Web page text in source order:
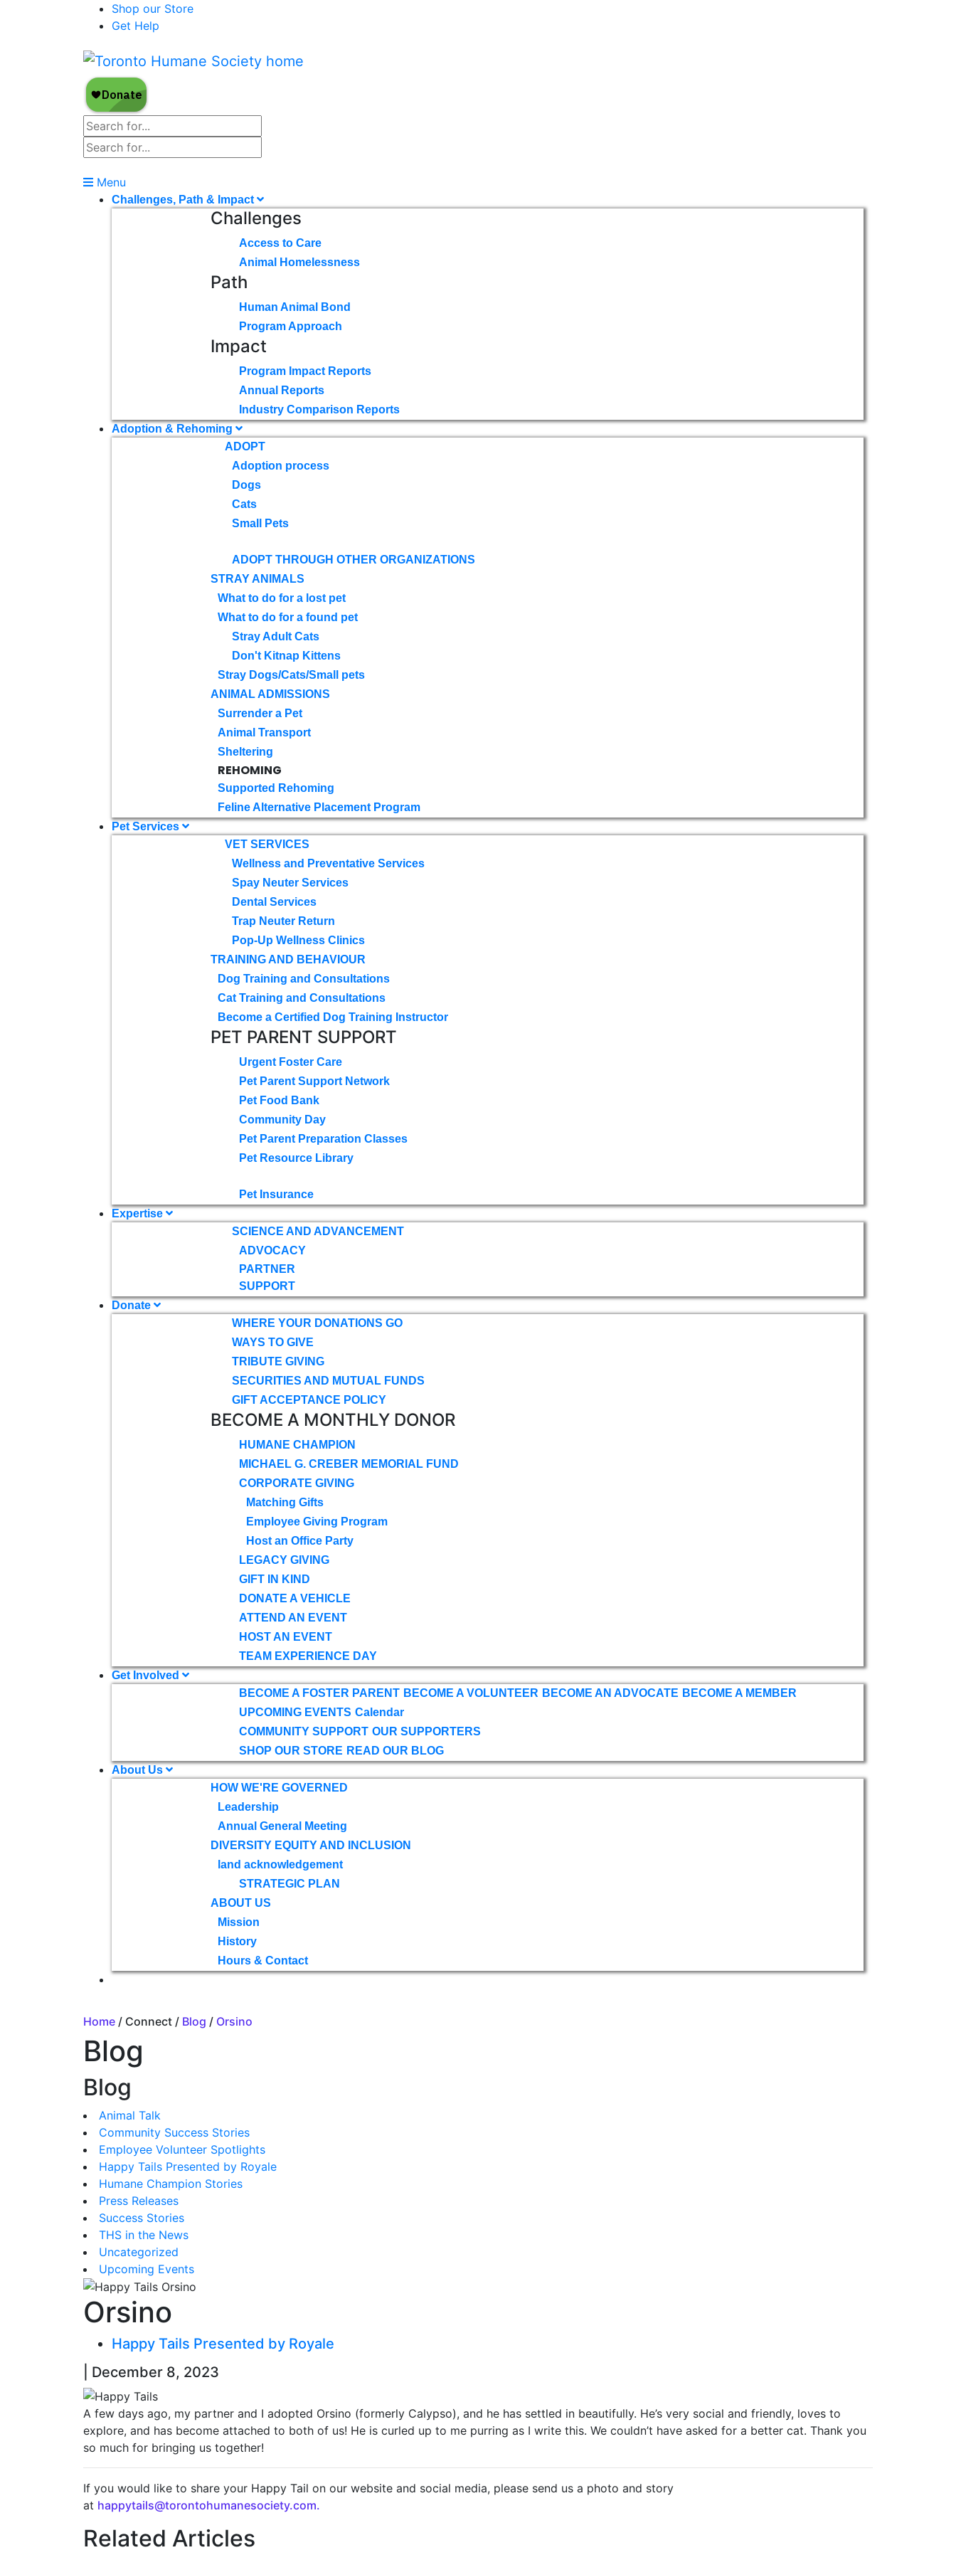
Shop our Store
Get Help
Menu
Challenges, Path & Impact
Challenges
Access to Care
Animal Homelessness
Path
Human Animal Bond
Program Approach
Impact
Program Impact Reports
Annual Reports
Industry Comparison Reports
Adoption & Rehoming
ADOPT
Adoption process
Dogs
Cats
Small Pets
ADOPT THROUGH OTHER ORGANIZATIONS
STRAY ANIMALS
What to do for a lost pet
What to do for a found pet
Stray Adult Cats
Don't Kitnap Kittens
Stray Dogs/Cats/Small pets
ANIMAL ADMISSIONS
Surrender a Pet
Animal Transport
Sheltering
REHOMING
Supported Rehoming
Feline Alternative Placement Program
Pet Services
VET SERVICES
Wellness and Preventative Services
Spay Neuter Services
Dental Services
Trap Neuter Return
Pop-Up Wellness Clinics
TRAINING AND BEHAVIOUR
Dog Training and Consultations
Cat Training and Consultations
Become a Certified Dog Training Instructor
PET PARENT SUPPORT
Urgent Foster Care
Pet Parent Support Network
Pet Food Bank
Community Day
Pet Parent Preparation Classes
Pet Resource Library
Pet Insurance
Expertise
SCIENCE AND ADVANCEMENT
ADVOCACY
PARTNER
SUPPORT
Donate
WHERE YOUR DONATIONS GO
WAYS TO GIVE
TRIBUTE GIVING
SECURITIES AND MUTUAL FUNDS
GIFT ACCEPTANCE POLICY
BECOME A MONTHLY DONOR
HUMANE CHAMPION
MICHAEL G. CREBER MEMORIAL FUND
CORPORATE GIVING
Matching Gifts
Employee Giving Program
Host an Office Party
LEGACY GIVING
GIFT IN KIND
DONATE A VEHICLE
ATTEND AN EVENT
HOST AN EVENT
TEAM EXPERIENCE DAY
Get Involved
BECOME A FOSTER PARENT BECOME A VOLUNTEER BECOME AN ADVOCATE BECOME A MEMBER
UPCOMING EVENTS Calendar
COMMUNITY SUPPORT OUR SUPPORTERS
SHOP OUR STORE READ OUR BLOG
About Us
HOW WE'RE GOVERNED
Leadership
Annual General Meeting
DIVERSITY EQUITY AND INCLUSION
land acknowledgement
STRATEGIC PLAN
ABOUT US
Mission
History
Hours & Contact
Home / Connect / Blog / Orsino
Blog
Blog
Animal Talk
Community Success Stories
Employee Volunteer Spotlights
Happy Tails Presented by Royale
Humane Champion Stories
Press Releases
Success Stories
THS in the News
Uncategorized
Upcoming Events
Orsino
Happy Tails Presented by Royale
| December 8, 2023
A few days ago, my partner and I adopted Orsino (formerly Calypso), and he has settled in beautifully. He’s very social and friendly, loves to
explore, and has become attached to both of us! He is curled up to me purring as I write this. We couldn’t have asked for a better cat. Thank you
so much for bringing us together!
If you would like to share your Happy Tail on our website and social media, please send us a photo and story
at happytails@torontohumanesociety.com.
Related Articles